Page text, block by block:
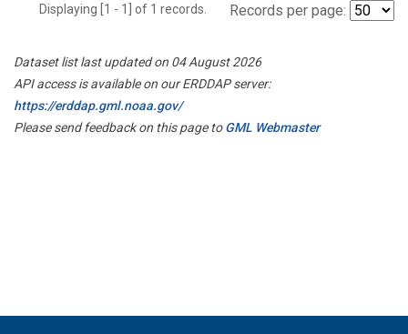
Displaying [1 - 1] of 1 records. Records per page:
Dataset list last updated on 04 August 2026
API access is available on our ERDDAP server:
https://erddap.gml.noaa.gov/
Please send feedback on this page toGML Webmaster